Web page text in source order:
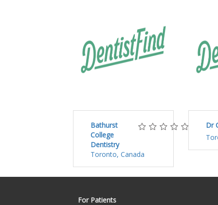
Bathurst
College
Dentistry
Toronto, Canada
Dr
For Patients